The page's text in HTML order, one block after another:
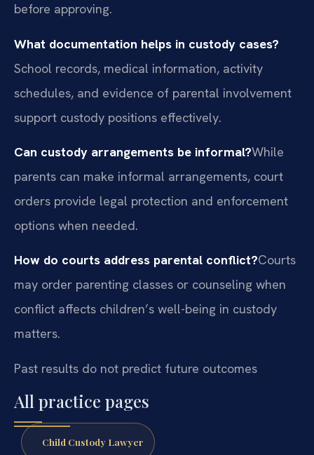
before approving.
What documentation helps in custody cases?
School records, medical information, activity
schedules, and evidence of parental involvement
support custody positions effectively.
Can custody arrangements be informal?While
parents can make informal arrangements, court
orders provide legal protection and enforcement
options when needed.
How do courts address parental conflict?Courts
may order parenting classes or counseling when
conflict affects children’s well-being in custody
matters.
Past results do not predict future outcomes
All practice pages
Child Custody Lawyer